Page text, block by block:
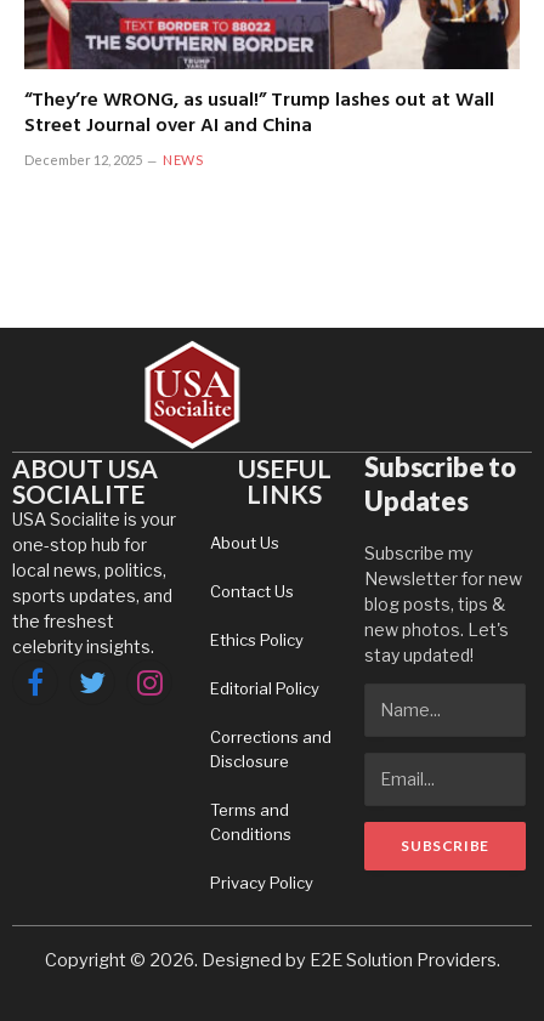
“They’re WRONG, as usual!” Trump lashes out at Wall
Street Journal over AI and China
December 12, 2025 NEWS
ABOUT USA
SOCIALITE
USA Socialite is your
one-stop hub for
local news, politics,
sports updates, and
the freshest
celebrity insights.
FacebookTwitterInstagram
USEFUL
LINKS
About Us
Contact Us
Ethics Policy
Editorial Policy
Corrections and
Disclosure
Terms and
Conditions
Privacy Policy
Subscribe to
Updates
Subscribe my
Newsletter for new
blog posts, tips &
new photos. Let's
stay updated!
Copyright © 2026. Designed by E2E Solution Providers.